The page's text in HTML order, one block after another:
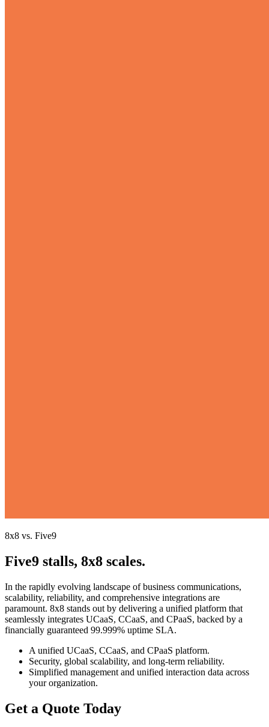
8x8 vs. Five9
Five9 stalls, 8x8 scales.
In the rapidly evolving landscape of business communications,
scalability, reliability, and comprehensive integrations are
paramount. 8x8 stands out by delivering a unified platform that
seamlessly integrates UCaaS, CCaaS, and CPaaS, backed by a
financially guaranteed 99.999% uptime SLA.
A unified UCaaS, CCaaS, and CPaaS platform.
Security, global scalability, and long-term reliability.
Simplified management and unified interaction data across
your organization.
Get a Quote Today